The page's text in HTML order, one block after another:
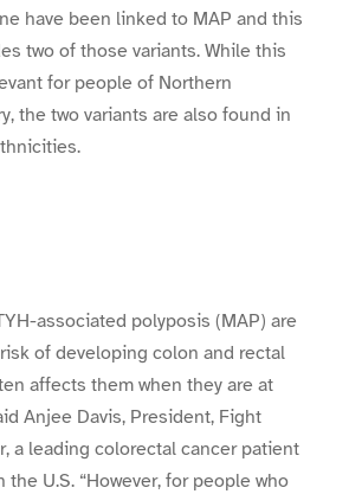
have been linked to MAP and this
two of those variants. While this
for people of Northern
the two variants are also found in
associated polyposis (MAP) are
of developing colon and rectal
affects them when they are at
Anjee Davis, President, Fight
a leading colorectal cancer patient
the U.S. “However, for people who